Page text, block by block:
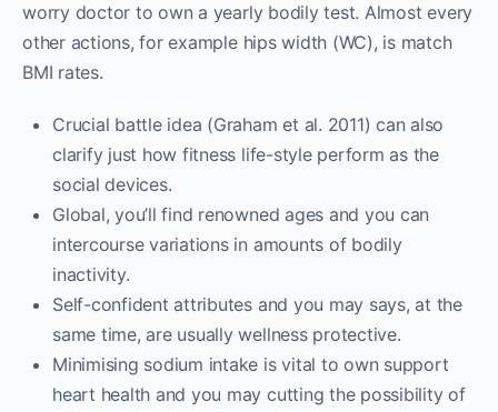
worry doctor to own a yearly bodily test. Almost every
other actions, for example hips width (WC), is match
BMI rates.
Crucial battle idea (Graham et al. 2011) can also
clarify just how fitness life-style perform as the
social devices.
Global, you’ll find renowned ages and you can
intercourse variations in amounts of bodily
inactivity.
Self-confident attributes and you may says, at the
same time, are usually wellness protective.
Minimising sodium intake is vital to own support
heart health and you may cutting the possibility of